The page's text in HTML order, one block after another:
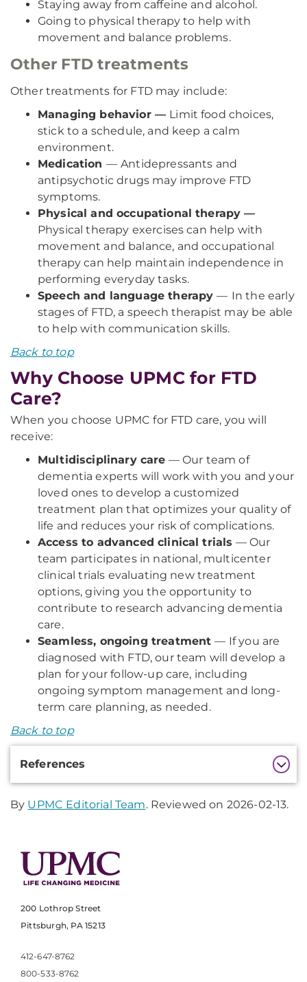
Staying away from caffeine and alcohol.
Going to physical therapy to help with
movement and balance problems.
Other FTD treatments
Other treatments for FTD may include:
Managing behavior — Limit food choices,
stick to a schedule, and keep a calm
environment.
Medication — Antidepressants and
antipsychotic drugs may improve FTD
symptoms.
Physical and occupational therapy —
Physical therapy exercises can help with
movement and balance, and occupational
therapy can help maintain independence in
performing everyday tasks.
Speech and language therapy— In the early
stages of FTD, a speech therapist may be able
to help with communication skills.
Back to top
Why Choose UPMC for FTD
Care?
When you choose UPMC for FTD care, you will
receive:
Multidisciplinary care — Our team of
dementia experts will work with you and your
loved ones to develop a customized
treatment plan that optimizes your quality of
life and reduces your risk of complications.
Access to advanced clinical trials — Our
team participates in national, multicenter
clinical trials evaluating new treatment
options, giving you the opportunity to
contribute to research advancing dementia
care.
Seamless, ongoing treatment— If you are
diagnosed with FTD, our team will develop a
plan for your follow-up care, including
ongoing symptom management and long-
term care planning, as needed.
Back to top
References
By UPMC Editorial Team. Reviewed on 2026-02-13.
200 Lothrop Street
Pittsburgh, PA 15213
412-647-8762
800-533-8762